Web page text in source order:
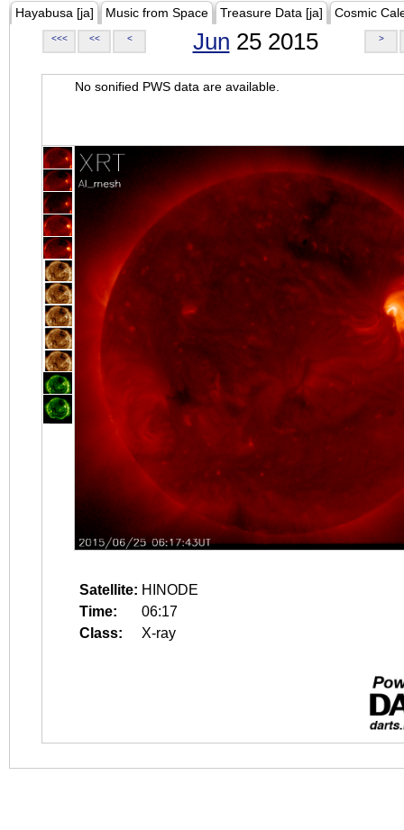
Hayabusa [ja] Music from Space Treasure Data [ja] Cosmic
<<< << < Jun 25 2015 >
No sonified PWS data are available.
Satellite: HINODE
Time:
06:17
Class:
X-ray